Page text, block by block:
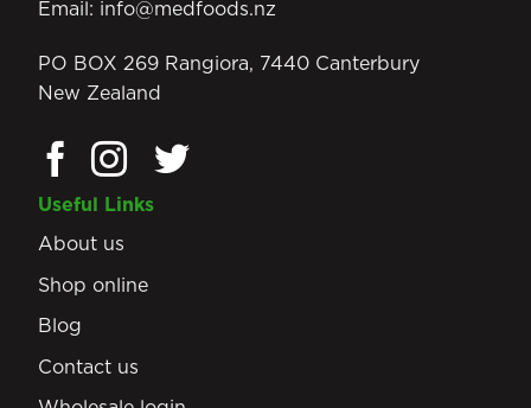
Email: info@medfoods.nz
PO BOX 269 Rangiora, 7440 Canterbury
New Zealand
Useful Links
About us
Shop online
Blog
Contact us